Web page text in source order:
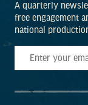
A quarterly
free engagement
national